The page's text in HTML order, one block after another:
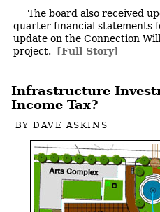
The board also received
quarter financial statements
update on the Connection
project.
[Full Story]
Infrastructure
Income Tax?
BYDAVE ASKINS